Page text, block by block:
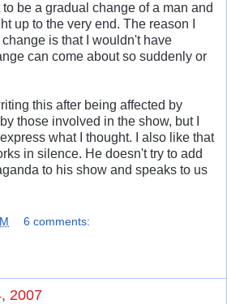
be a gradual change of a man and
up to the very end. The reason I
is that I wouldn't have
can come about so suddenly or
this after being affected by
those involved in the show, but I
what I thought. I also like that
in silence. He doesn't try to add
to his show and speaks to us
6 comments:
2007